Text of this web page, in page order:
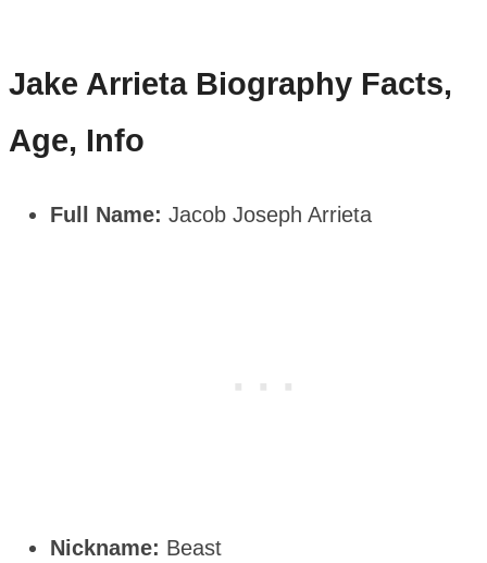
Jake Arrieta Biography Facts,
Age, Info
Full Name: Jacob Joseph Arrieta
Nickname: Beast